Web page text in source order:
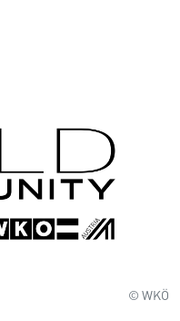
© WKÖ
externen
wir allerdings
Daten zu Geräten